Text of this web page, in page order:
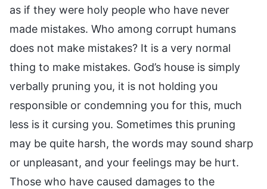
as if they were holy people who have never
made mistakes. Who among corrupt humans
does not make mistakes? It is a very normal
thing to make mistakes. God’s house is simply
verbally pruning you, it is not holding you
responsible or condemning you for this, much
less is it cursing you. Sometimes this pruning
may be quite harsh, the words may sound sharp
or unpleasant, and your feelings may be hurt.
Those who have caused damages to the